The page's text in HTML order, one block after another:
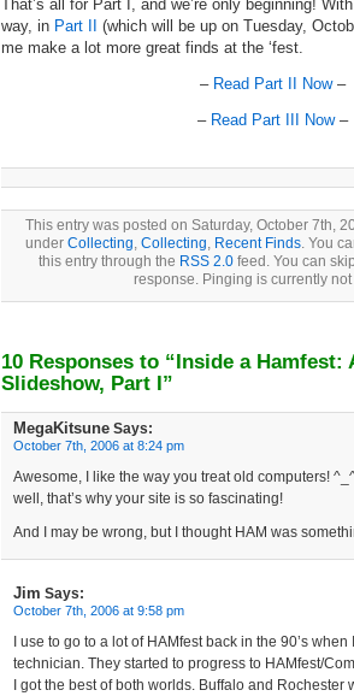
That’s all for Part I, and we’re only beginning!
way, in Part II
(which will be up on Tuesday,
me make a lot more great finds at the ‘fest.
– Read Part II Now–
– Read Part III Now–
This entry was posted on Saturday, October 7th,
under Collecting, Collecting, Recent Finds. You
this entry through the RSS 2.0 feed. You can
response. Pinging is currently
10 Responses to “Inside a Hamfest:
Slideshow, Part I”
MegaKitsune Says:
October 7th, 2006 at 8:24 pm
Awesome, I like the way you treat old computers!
well, that’s why your site is so fascinating!
And I may be wrong, but I thought HAM was
Jim Says:
October 7th, 2006 at 9:58 pm
I use to go to a lot of HAMfest back in the 90’s
technician. They started to progress to HAMfest/
I got the best of both worlds. Buffalo and Rochester